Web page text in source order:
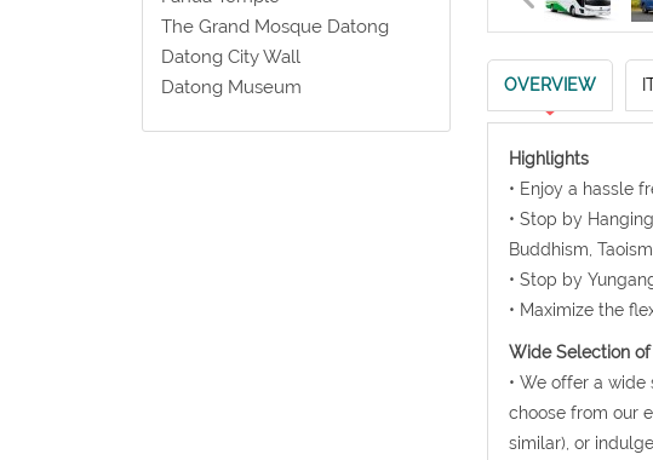
The Grand Mosque Datong
Datong City Wall
Datong Museum
OVERVIEW
Highlights
• Enjoy a hassle
• Stop by
Buddhism,
• Stop by
• Maximize the
Wide Selection
• We offer a
choose from our
similar), or